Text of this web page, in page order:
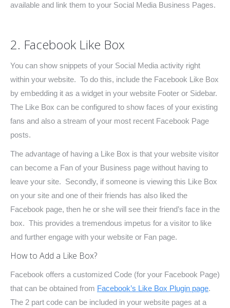
available and link them to your Social Media Business Pages.
2. Facebook Like Box
You can show snippets of your Social Media activity right
within your website. To do this, include the Facebook Like Box
by embedding it as a widget in your website Footer or Sidebar.
The Like Box can be configured to show faces of your existing
fans and also a stream of your most recent Facebook Page
posts.
The advantage of having a Like Box is that your website visitor
can become a Fan of your Business page without having to
leave your site. Secondly, if someone is viewing this Like Box
on your site and one of their friends has also liked the
Facebook page, then he or she will see their friend’s face in the
box. This provides a tremendous impetus for a visitor to like
and further engage with your website or Fan page.
How to Add a Like Box?
Facebook offers a customized Code (for your Facebook Page)
that can be obtained from Facebook’s Like Box Plugin page.
The 2 part code can be included in your website pages at a